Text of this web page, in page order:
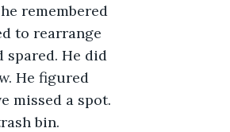
remembered
to rearrange
spared. He did
He figured
missed a spot.
bin.